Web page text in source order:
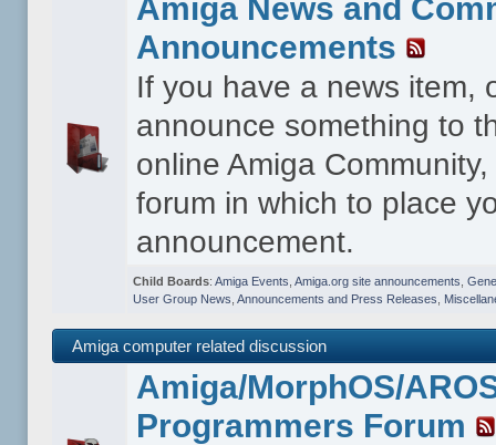
Amiga News and
Announcements
If you have a news item,
announce something to
online Amiga
forum in which to place
announcement.
Child Boards: Amiga Events Amiga.org site announcements
User Group News Announcements and Press Releases
Amiga computer related discussion
Amiga/MorphOS/
Programmers Forum